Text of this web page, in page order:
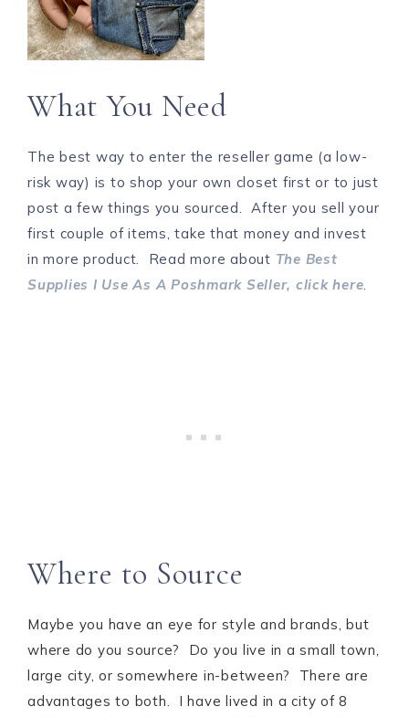
What You Need
The best way to enter the reseller game (a low-
risk way) is to shop your own closet first or to just
post a few things you sourced. After you sell your
first couple of items, take that money and invest
in more product. Read more about The Best
Supplies I Use As A Poshmark Seller, click here.
Where to Source
Maybe you have an eye for style and brands, but
where do you source? Do you live in a small town,
large city, or somewhere in-between? There are
advantages to both. I have lived in a city of 8